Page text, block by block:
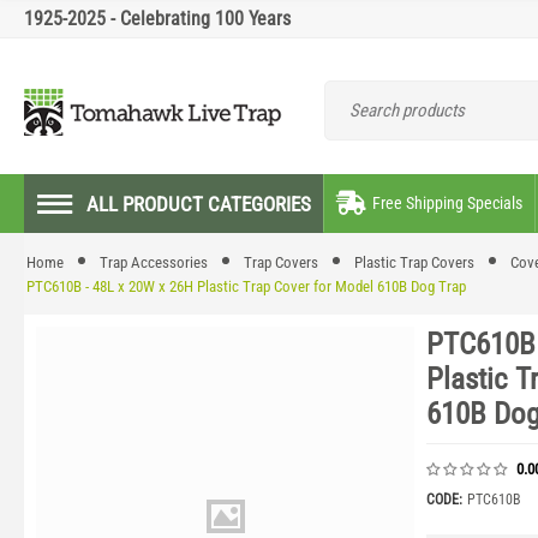
1925-2025 - Celebrating 100 Years
ALL PRODUCT CATEGORIES Free Shipping Specials
Home Trap Accessories Trap Covers Plastic Trap Covers
PTC610B - 48L x 20W x 26H Plastic Trap Cover for Model 610B Dog Trap
Plastic
610B
CODE: PTC610B